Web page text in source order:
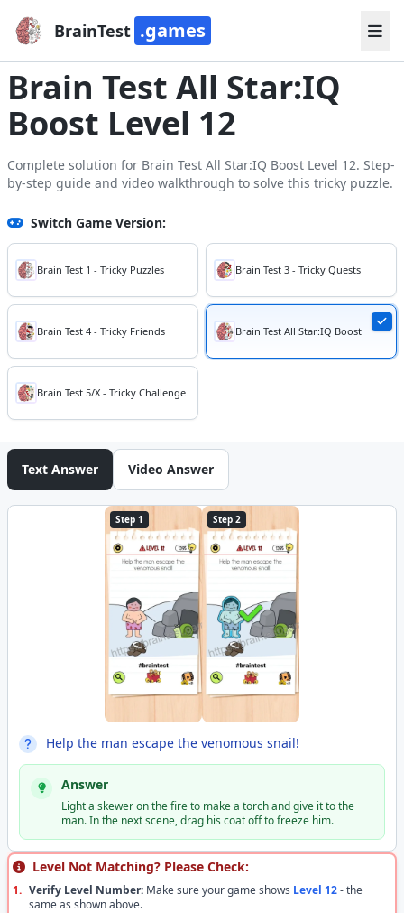
BrainTest .games
Brain Test All Star:IQ
Boost Level 12
Complete solution for Brain Test All Star:IQ Boost Level 12. Step-
by-step guide and video walkthrough to solve this tricky puzzle.
Switch Game Version:
Brain Test 1 - Tricky Puzzles Brain Test 3 - Tricky Quests
Brain Test 4 - Tricky Friends Brain Test All Star:IQ Boost
Brain Test 5/X - Tricky Challenge
Text Answer Video Answer
Step 1 Step 2
Help the man escape the venomous snail!
Answer
Light a skewer on the fire to make a torch and give it to the
man. In the next scene, drag his coat off to freeze him.
Level Not Matching? Please Check:
1. Verify Level Number: Make sure your game shows Level 12- the
same as shown above.